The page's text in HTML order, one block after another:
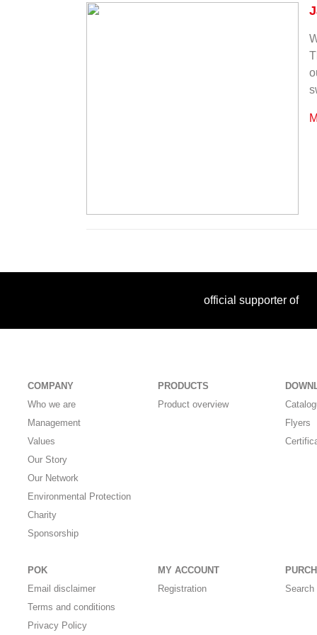
official supporter of
COMPANY
Who we are
Management
Values
Our Story
Our Network
Environmental Protection
Charity
Sponsorship
PRODUCTS
Product overview
Flyers
POK
Email disclaimer
Terms and conditions
Privacy Policy
MY ACCOUNT
Registration
Search